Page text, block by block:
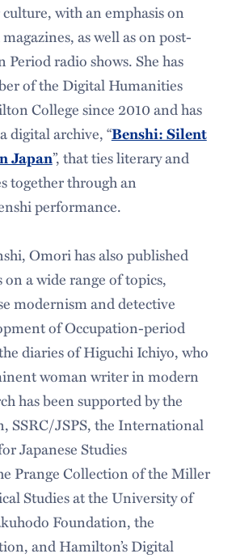
with an emphasis on
as well as on post-
radio shows. She has
of the Digital Humanities
College since 2010 and has
digital archive, “Benshi: Silent
Japan”, that ties literary and
together through an
performance.
Omori has also published
a wide range of topics,
modernism and detective
of Occupation-period
diaries of Higuchi Ichiyo, who
woman writer in modern
has been supported by the
SSRC/JSPS, the International
Japanese Studies
Prange Collection of the Miller
Studies at the University of
Foundation, the
and Hamilton’s Digital